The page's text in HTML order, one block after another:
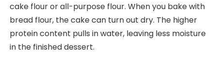
cake flour or all-purpose flour. When you bake with
bread flour, the cake can turn out dry. The higher
protein content pulls in water, leaving less moisture
in the finished dessert.